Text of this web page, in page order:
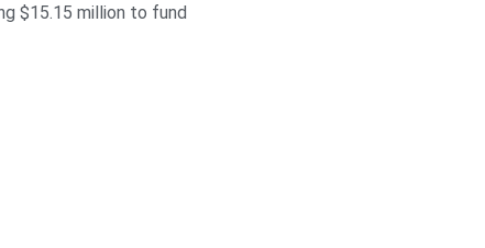
$15.15 million to fund